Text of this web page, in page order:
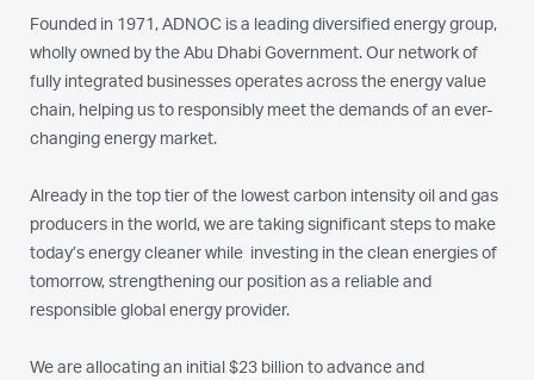
Founded in 1971, ADNOC is a leading diversified energy group,
wholly owned by the Abu Dhabi Government. Our network of
fully integrated businesses operates across the energy value
chain, helping us to responsibly meet the demands of an ever-
changing energy market.
Already in the top tier of the lowest carbon intensity oil and gas
producers in the world, we are taking significant steps to make
today’s energy cleaner while investing in the clean energies of
tomorrow, strengthening our position as a reliable and
responsible global energy provider.
We are allocating an initial $23 billion to advance and